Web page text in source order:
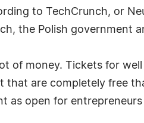
to TechCrunch, or
the Polish government
of money. Tickets for
that are completely free
as open for